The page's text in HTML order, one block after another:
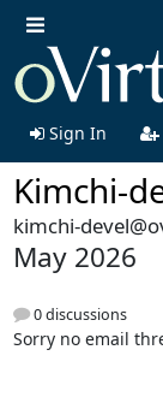
Sign In
Kimchi-
kimchi-
May 2026
0 discussions
Sorry no email